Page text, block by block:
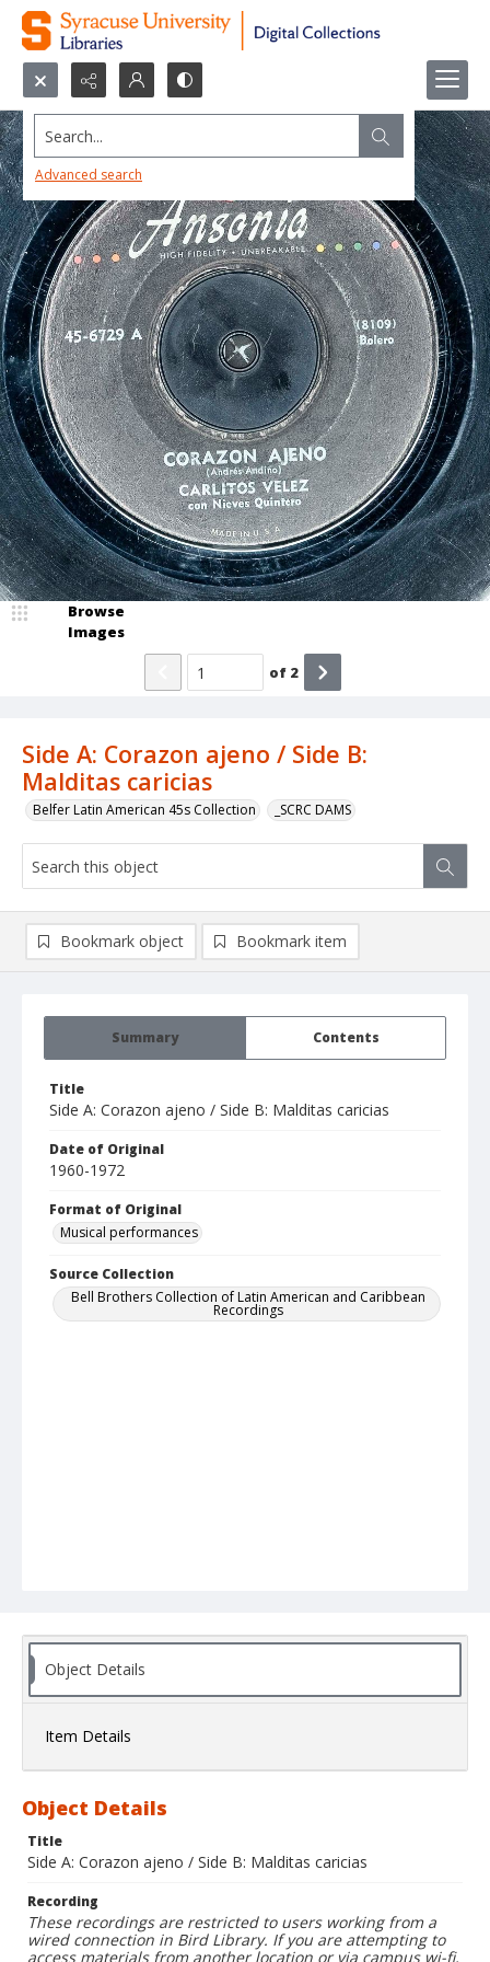
Search...
Advanced search
Side A: Corazon ajeno / Side B:
Malditas caricias
Belfer Latin American 45s Collection _SCRC DAMS
Browse
Images
of 2
Summary Contents
Title
Side A: Corazon ajeno / Side B: Malditas caricias
Date of Original
1960-1972
Format of Original
Musical performances
Source Collection
Bell Brothers Collection of Latin American and Caribbean
Recordings
Bookmark object Bookmark item
Object Details
Item Details
Object Details
Title
Side A: Corazon ajeno / Side B: Malditas caricias
Recording
These recordings are restricted to users working from a
wired connection in Bird Library. If you are attempting to
access materials from another location or via campus wi-fi,